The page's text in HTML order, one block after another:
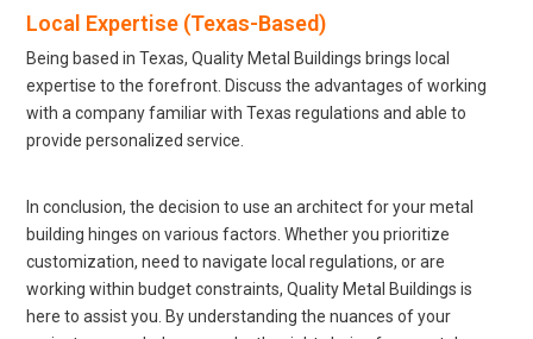
Local Expertise (Texas-Based)
Being based in Texas, Quality Metal Buildings brings local
expertise to the forefront. Discuss the advantages of working
with a company familiar with Texas regulations and able to
provide personalized service.
In conclusion, the decision to use an architect for your metal
building hinges on various factors. Whether you prioritize
customization, need to navigate local regulations, or are
working within budget constraints, Quality Metal Buildings is
here to assist you. By understanding the nuances of your